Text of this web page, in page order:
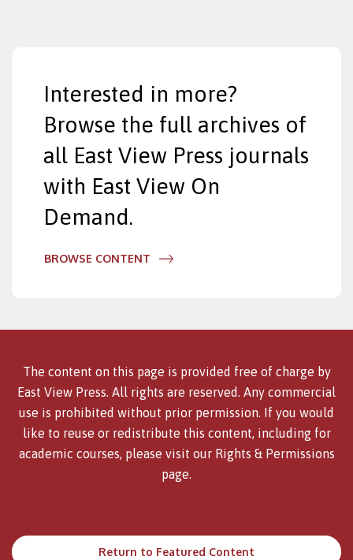
Interested in more?
Browse the full archives of
all East View Press journals
with East View On
Demand.
BROWSE CONTENT
The content on this page is provided free of charge by
East View Press. All rights are reserved. Any commercial
use is prohibited without prior permission. If you would
like to reuse or redistribute this content, including for
academic courses, please visit our Rights & Permissions
page.
Return to Featured Content